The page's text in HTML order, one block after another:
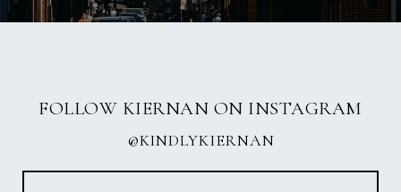
FOLLOW KIERNAN ON INSTAGRAM
@KINDLYKIERNAN